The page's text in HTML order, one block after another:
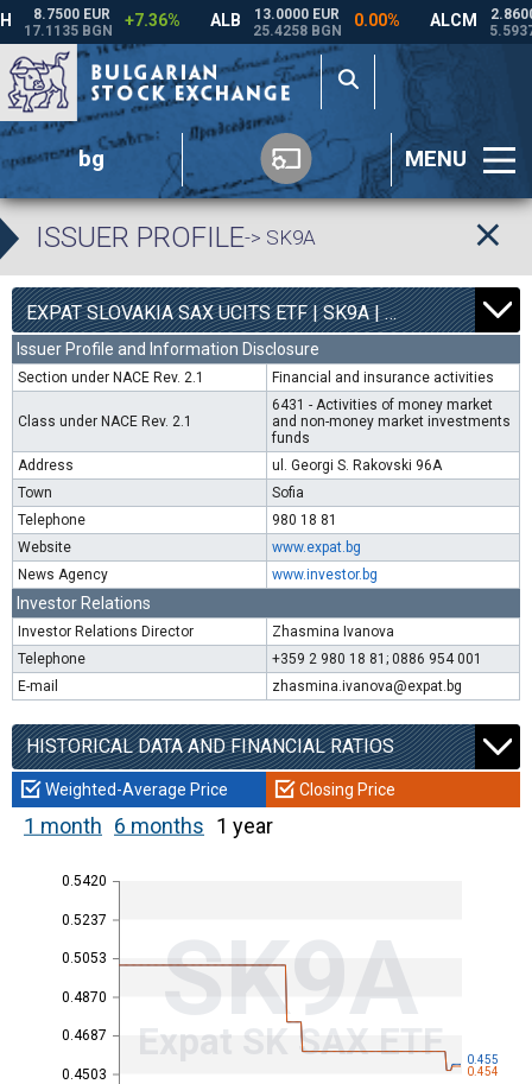
bg MENU
ISSUER PROFILE-> SK9A
EXPAT SLOVAKIA SAX UCITS ETF | SK9A |0 4540 0.00%
Issuer Profile and Information Disclosure
Section under NACE Rev. 2.1 Financial and insurance activities
Class under NACE Rev. 2.1
6431 - Activities of money market
and non-money market investments
funds
Address
ul. Georgi S. Rakovski 96A
Town
Sofia
Telephone
980 18 81
Website
www.expat.bg
News Agency
www.investor.bg
Investor Relations
Investor Relations Director
Zhasmina Ivanova
Telephone
+359 2 980 18 81; 0886 954 001
E-mail
zhasmina.ivanova@expat.bg
HISTORICAL DATA AND FINANCIAL RATIOS
Weighted-Average Price Closing Price
1 month 6 months 1 year
0.4503
0.4687
0.4870
0.5053
0.5237
0.5420
SK9A
Expat SK SAX ETF
0.455
0.454